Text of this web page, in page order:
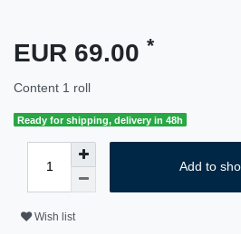
EUR 69.00 *
Content 1 roll
Ready for shipping, delivery in 48h
Add to
Wish list